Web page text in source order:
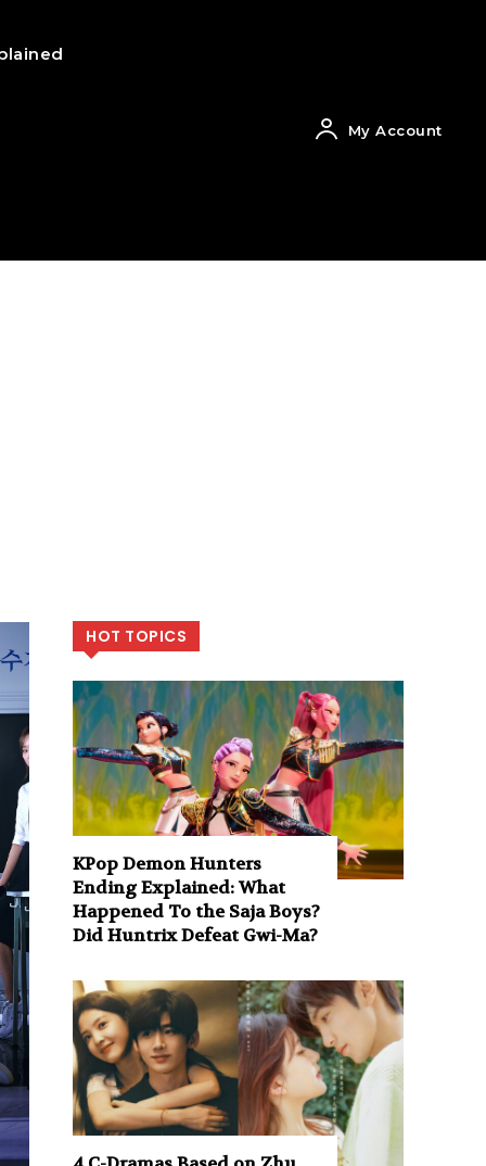
My Account
HOT TOPICS
KPop Demon Hunters
Ending Explained: What
Happened To the Saja Boys?
Did Huntrix Defeat Gwi-Ma?